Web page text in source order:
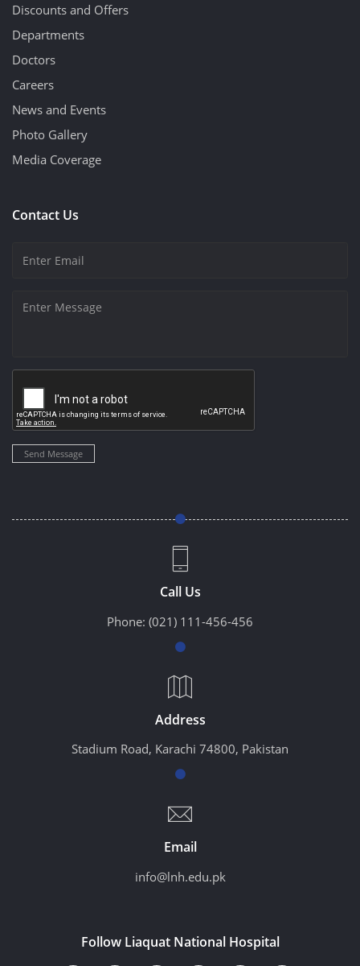
Discounts and Offers
Departments
Doctors
Careers
News and Events
Photo Gallery
Media Coverage
Contact Us
Send Message
Call Us
Phone: (021) 111-456-456
Address
Stadium Road, Karachi 74800, Pakistan
Email
info@lnh.edu.pk
Follow Liaquat National Hospital